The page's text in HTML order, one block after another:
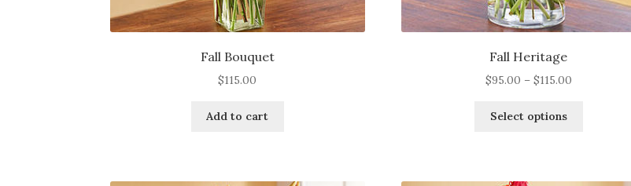
Fall Bouquet
$115.00
Add to cart
Fall Heritage
$95.00 – $115.00Price
Select options
variants.